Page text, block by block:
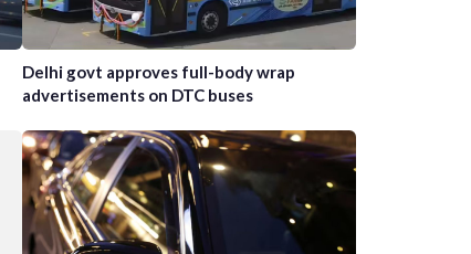
Delhi govt approves full-body wrap
advertisements on DTC buses